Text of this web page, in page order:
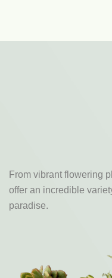
From vibrant flowering
offer an incredible
paradise.